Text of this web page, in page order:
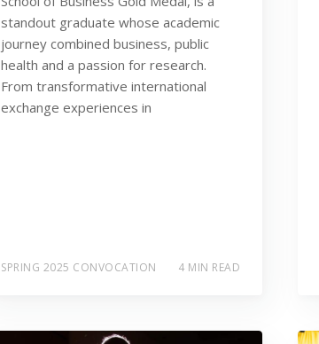
standout graduate whose academic
journey combined business, public
health and a passion for research.
From transformative international
exchange experiences in
SPRING 2025 CONVOCATION 4 MIN READ